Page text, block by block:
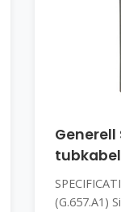
tubkabel
(G.657.A1)